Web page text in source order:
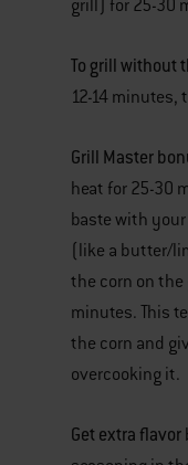
grill) for 25-30
To grill without
12-14 minutes,
Grill Master
heat for 25-30
baste with
(like a butter/
the corn on the
minutes. This
the corn and
overcooking it.
Get extra flavor